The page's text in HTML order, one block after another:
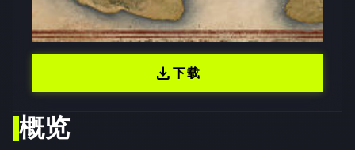
概览
download下载